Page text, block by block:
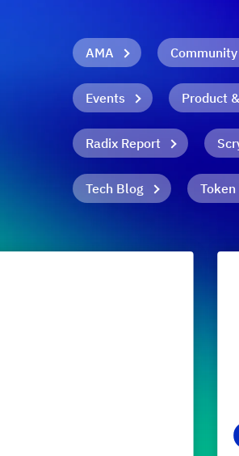
AMA
Events Product
Radix Report
Tech Blog Token